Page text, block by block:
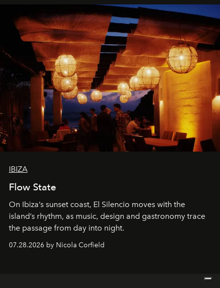
IBIZA
Flow State
On Ibiza’s sunset coast, El Silencio moves with the
island’s rhythm, as music, design and gastronomy trace
the passage from day into night.
07.28.2026 by Nicola Corfield